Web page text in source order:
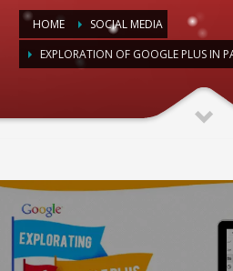
HOME
SOCIAL MEDIA
EXPLORATION OF GOOGLE PLUS IN